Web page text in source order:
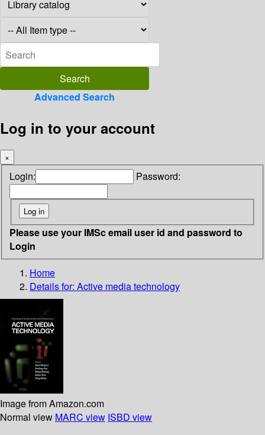
Advanced Search
Log in to your account
×
Login: Password:
Please use your IMSc email user id and password to
Login
Home
Details for: Active media technology
Image from Amazon.com
Normal view MARC view ISBD view